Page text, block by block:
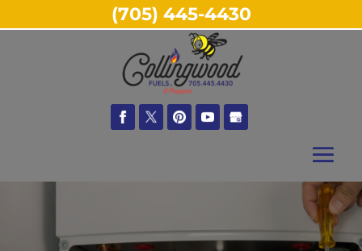
(705) 445-4430